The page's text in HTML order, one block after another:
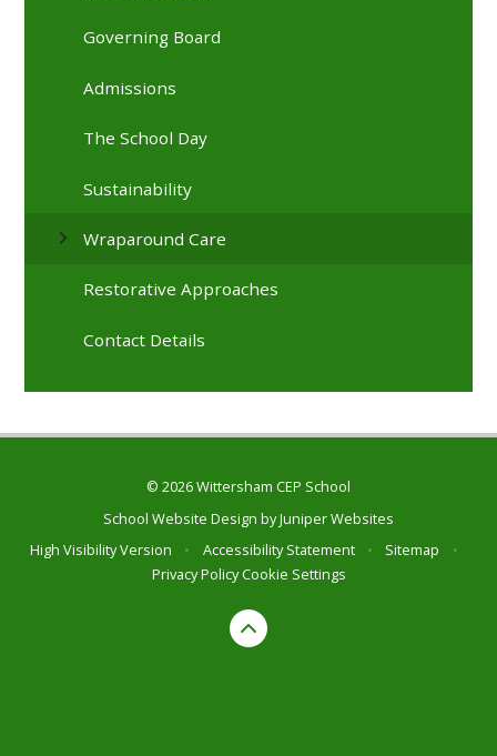
Governing Board
Admissions
The School Day
Sustainability
Wraparound Care
Restorative Approaches
Contact Details
© 2026 Wittersham CEP School
School Website Design byJuniper Websites
High Visibility Version
• Accessibility Statement • Sitemap
•
Privacy PolicyCookie Settings